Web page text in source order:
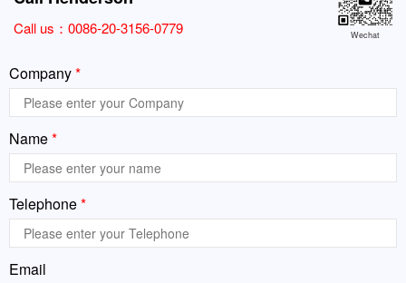
Call us： 0086-20-3156-0779 Wechat
Company*
Name*
Telephone*
Email